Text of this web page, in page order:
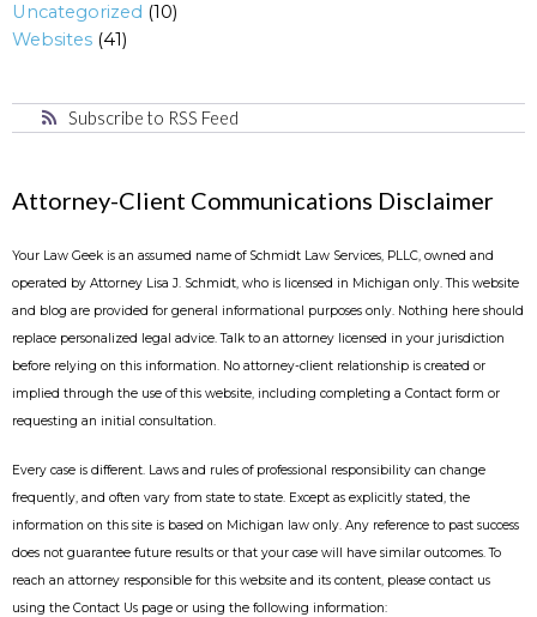
Uncategorized (10)
Websites (41)
Subscribe to RSS Feed
Attorney-Client Communications Disclaimer
Your Law Geek is an assumed name of Schmidt Law Services, PLLC, owned and
operated by Attorney Lisa J. Schmidt, who is licensed in Michigan only. This website
and blog are provided for general informational purposes only. Nothing here should
replace personalized legal advice. Talk to an attorney licensed in your jurisdiction
before relying on this information. No attorney-client relationship is created or
implied through the use of this website, including completing a Contact form or
requesting an initial consultation.
Every case is different. Laws and rules of professional responsibility can change
frequently, and often vary from state to state. Except as explicitly stated, the
information on this site is based on Michigan law only. Any reference to past success
does not guarantee future results or that your case will have similar outcomes. To
reach an attorney responsible for this website and its content, please contact us
using the Contact Us page or using the following information: